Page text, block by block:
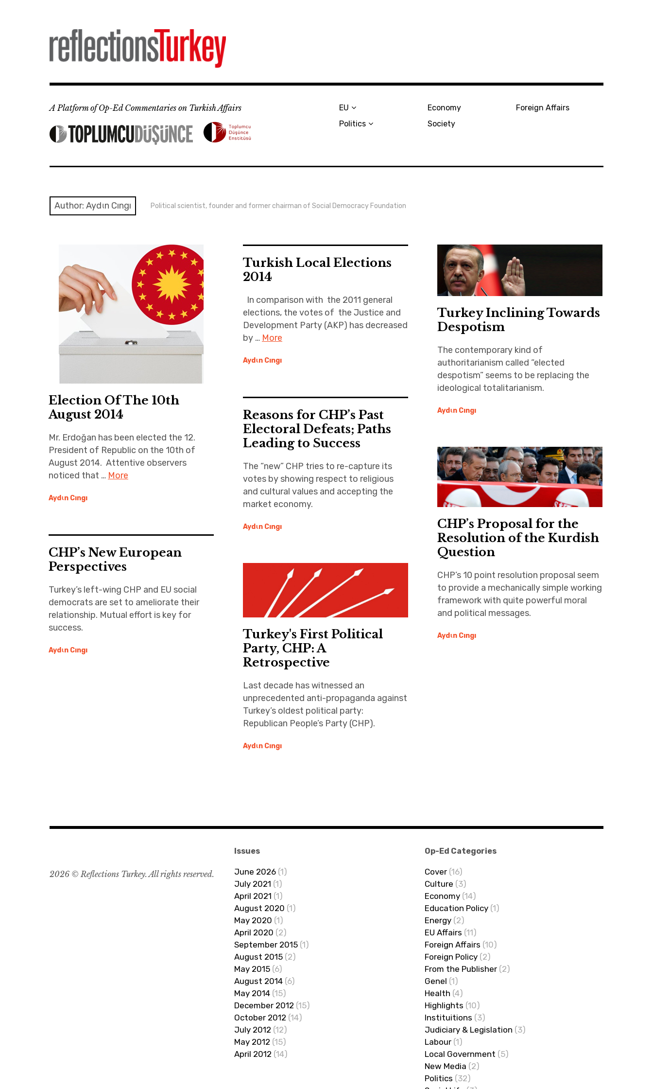
A Platform of Op-Ed Commentaries on Turkish Affairs
EU
Politics
Economy
Society
Foreign Affairs
Author: Aydιn Cıngı Political scientist, founder and former chairman of Social Democracy Foundation
Election Of The 10th
August 2014
Mr. Erdoğan has been elected the 12.
President of Republic on the 10th of
August 2014. Attentive observers
noticed that … More
Aydιn Cıngı
Turkish Local Elections
2014
In comparison with the 2011 general
elections, the votes of the Justice and
Development Party (AKP) has decreased
by … More
Aydιn Cıngı
Turkey Inclining Towards
Despotism
The contemporary kind of
authoritarianism called “elected
despotism” seems to be replacing the
ideological totalitarianism.
Aydιn Cıngı
Reasons for CHP’s Past
Electoral Defeats; Paths
Leading to Success
The “new” CHP tries to re-capture its
votes by showing respect to religious
and cultural values and accepting the
market economy.
Aydιn Cıngı
CHP’s Proposal for the
Resolution of the Kurdish
Question
CHP’s 10 point resolution proposal seem
to provide a mechanically simple working
framework with quite powerful moral
and political messages.
Aydιn Cıngı
CHP’s New European
Perspectives
Turkey’s left-wing CHP and EU social
democrats are set to ameliorate their
relationship. Mutual effort is key for
success.
Aydιn Cıngı
Turkey's First Political
Party, CHP: A
Retrospective
Last decade has witnessed an
unprecedented anti-propaganda against
Turkey’s oldest political party:
Republican People’s Party (CHP).
Aydιn Cıngı
Issues
June 2026 (1)
July 2021 (1)
April 2021 (1)
August 2020 (1)
May 2020 (1)
April 2020 (2)
September 2015 (1)
August 2015 (2)
May 2015 (6)
August 2014 (6)
May 2014 (15)
December 2012 (15)
October 2012 (14)
July 2012 (12)
May 2012 (15)
April 2012 (14)
Op-Ed Categories
Cover (16)
Culture (3)
Economy (14)
Education Policy (1)
Energy (2)
EU Affairs (11)
Foreign Affairs (10)
Foreign Policy (2)
From the Publisher (2)
Genel (1)
Health (4)
Highlights (10)
Instituitions (3)
Judiciary & Legislation (3)
Labour (1)
Local Government (5)
New Media (2)
Politics (32)
2026 © Reflections Turkey. All rights reserved.